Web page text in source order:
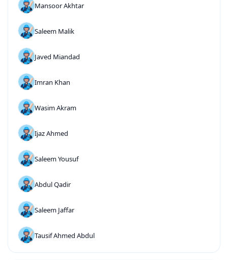
Mansoor Akhtar
Saleem Malik
Javed Miandad
Imran Khan
Wasim Akram
Ijaz Ahmed
Saleem Yousuf
Abdul Qadir
Saleem Jaffar
Tausif Ahmed Abdul